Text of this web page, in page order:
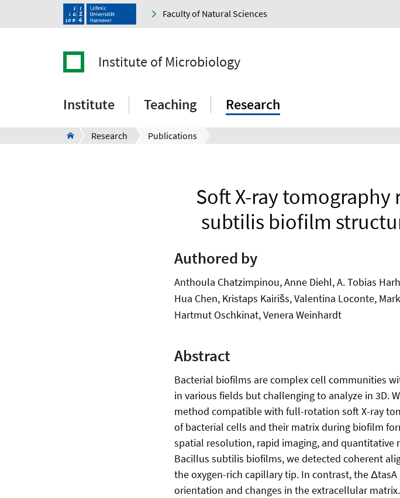
Faculty of Natural Sciences
Institute of Microbiology
Institute Teaching Research
Research Publications
Soft X-ray tomography
subtilis biofilm
Authored by
Anthoula Chatzimpinou, Anne Diehl, A. Tobias
Hua Chen, Kristaps Kairišs, Valentina Loconte,
Hartmut Oschkinat, Venera Weinhardt
Abstract
Bacterial biofilms are complex cell communities
in various fields but challenging to analyze in 3D.
method compatible with full-rotation soft X-ray
of bacterial cells and their matrix during biofilm
spatial resolution, rapid imaging, and quantitative
Bacillus subtilis biofilms, we detected coherent
the oxygen-rich capillary tip. In contrast, the
orientation and changes in the extracellular